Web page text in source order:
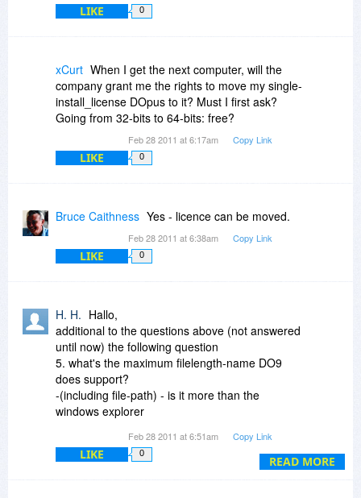
"Single, Dual and Five Install Licence packs
licensed installs the registered owner may install
Opus on a single, personal laptop owned by the
registered user."
I'd also recommend the additional USB version
license. It's extra, but it's reasonable. I think it's
discussed in some of the older comments to this
New versions are not free, but are always
discounted for registered users.
relying on DOpus much more for general file
management (moving, copying, renaming, etc.)
for its ease of use.
LIKE 0
xCurt When I get the next computer, will the
company grant me the rights to move my single-
install_license DOpus to it? Must I first ask?
Going from 32-bits to 64-bits: free?
Feb 28 2011 at 6:17am Copy Link
LIKE 0
Bruce Caithness Yes - licence can be moved.
Feb 28 2011 at 6:38am Copy Link
LIKE 0
READ MORE
H. H. Hallo,
additional to the questions above (not answered
until now) the following question
5. what's the maximum filelength-name DO9
does support?
-(including file-path) - is it more than the
windows explorer
thank you for answering this and the above
Feb 28 2011 at 6:51am Copy Link
LIKE 0